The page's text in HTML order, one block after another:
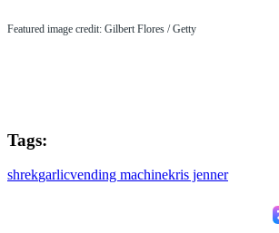
Featured image credit: Gilbert Flores / Getty
Tags:
shrekgarlicvending machinekris jenner